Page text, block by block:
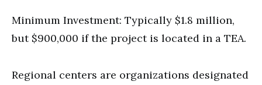
Minimum Investment: Typically $1.8 million,
but $900,000 if the project is located in a TEA.
Regional centers are organizations designated